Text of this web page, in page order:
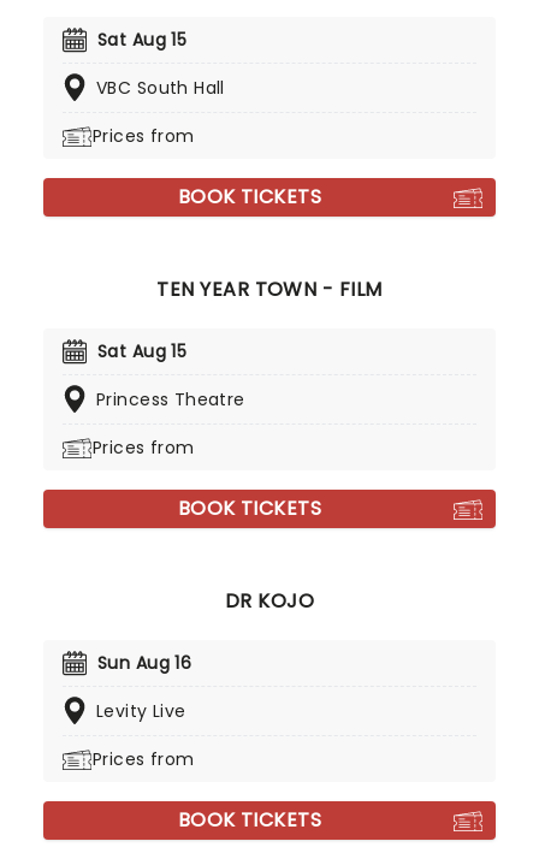
Sat Aug 15
VBC South Hall
Prices from
BOOK TICKETS
TEN YEAR TOWN - FILM
Sat Aug 15
Princess Theatre
Prices from
BOOK TICKETS
DR KOJO
Sun Aug 16
Levity Live
Prices from
BOOK TICKETS